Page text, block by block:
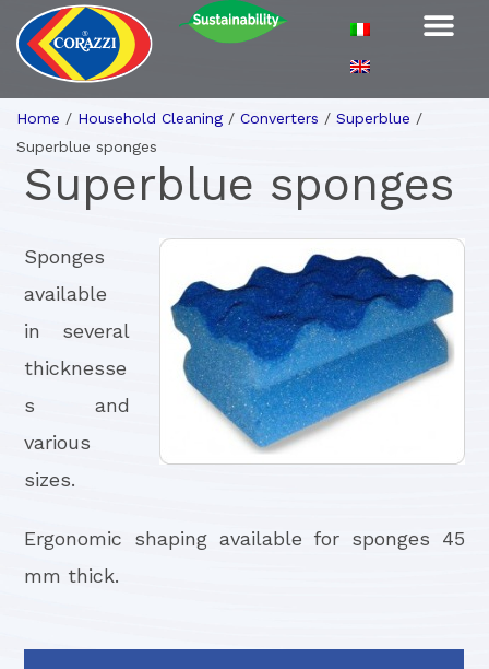
Home / Household Cleaning/ Converters / Superblue /
Superblue sponges
Superblue sponges
Sponges
available
in several
thicknesse
s and
various
sizes.
Ergonomic shaping available for sponges 45
mm thick.